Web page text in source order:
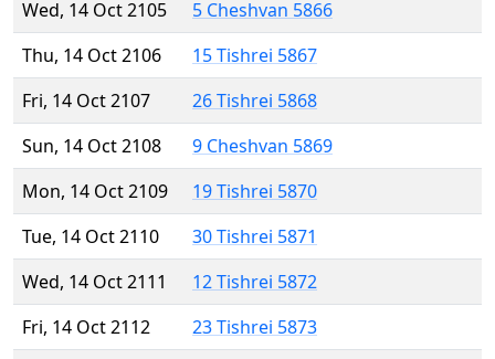
Wed, 14 Oct 2105
5 Cheshvan 5866
Thu, 14 Oct 2106
15 Tishrei 5867
Fri, 14 Oct 2107
26 Tishrei 5868
Sun, 14 Oct 2108
9 Cheshvan 5869
Mon, 14 Oct 2109
19 Tishrei 5870
Tue, 14 Oct 2110
30 Tishrei 5871
Wed, 14 Oct 2111
12 Tishrei 5872
Fri, 14 Oct 2112
23 Tishrei 5873